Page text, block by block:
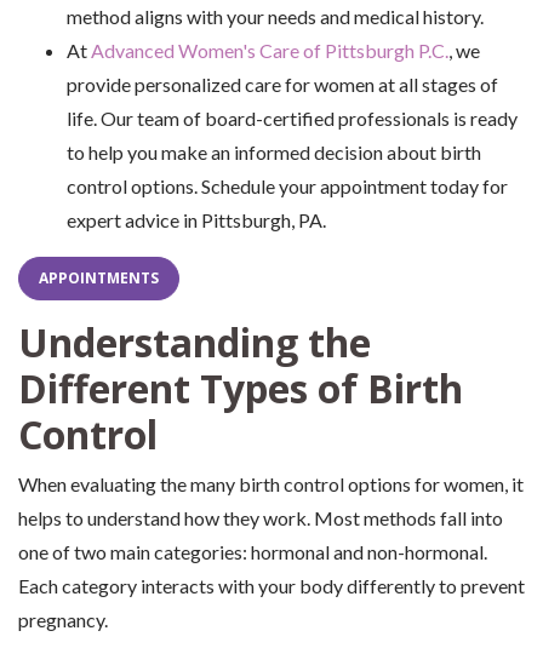
method aligns with your needs and medical history.
AtAdvanced Women's Care of Pittsburgh P.C., we
provide personalized care for women at all stages of
life. Our team of board-certified professionals is ready
to help you make an informed decision about birth
control options. Schedule your appointment today for
expert advice in Pittsburgh, PA.
APPOINTMENTS
Understanding the
Different Types of Birth
Control
When evaluating the many birth control options for women, it
helps to understand how they work. Most methods fall into
one of two main categories: hormonal and non-hormonal.
Each category interacts with your body differently to prevent
pregnancy.